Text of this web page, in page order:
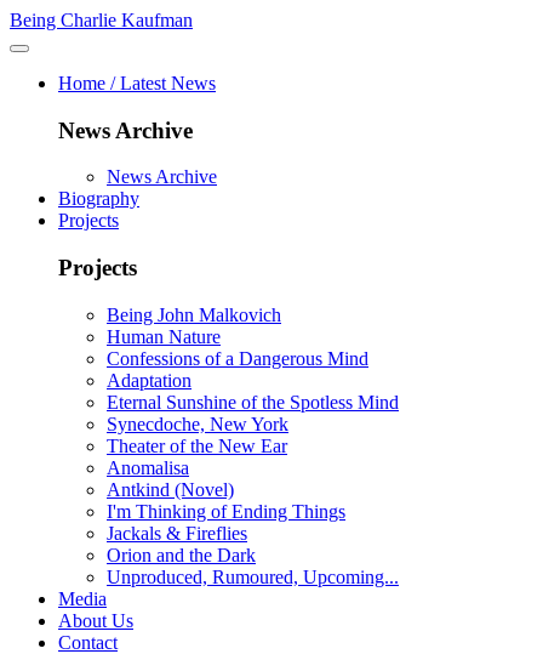
Being Charlie Kaufman
Home / Latest News
News Archive
News Archive
Biography
Projects
Projects
Being John Malkovich
Human Nature
Confessions of a Dangerous Mind
Adaptation
Eternal Sunshine of the Spotless Mind
Synecdoche, New York
Theater of the New Ear
Anomalisa
Antkind (Novel)
I'm Thinking of Ending Things
Jackals & Fireflies
Orion and the Dark
Unproduced, Rumoured, Upcoming...
Media
About Us
Contact